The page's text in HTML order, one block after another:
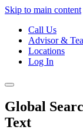
Skip to main content
Call Us
Advisor &
Locations
Log In
Global
Text